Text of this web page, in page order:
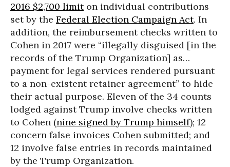
2016 $2,700 limiton individual contributions
set by the Federal Election Campaign Act. In
addition, the reimbursement checks written to
Cohen in 2017 were “illegally disguised [in the
records of the Trump Organization] as…
payment for legal services rendered pursuant
to a non-existent retainer agreement” to hide
their actual purpose. Eleven of the 34 counts
lodged against Trump involve checks written
to Cohen (nine signed by Trump himself); 12
concern false invoices Cohen submitted; and
12 involve false entries in records maintained
by the Trump Organization.